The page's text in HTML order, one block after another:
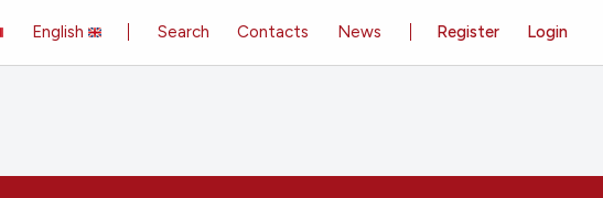
Register Login
Search Contacts News
English